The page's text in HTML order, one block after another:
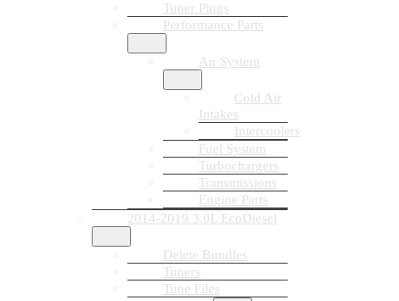
Tuner Plugs
Performance Parts
Air System
Cold Air
Intakes
Intercoolers
Fuel System
Turbochargers
Transmissions
Engine Parts
2014-2019 3.0L EcoDiesel
Delete Bundles
Tuners
Tune Files